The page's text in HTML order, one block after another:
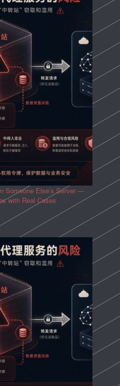
Someone Else’s Server —
with Real Cases